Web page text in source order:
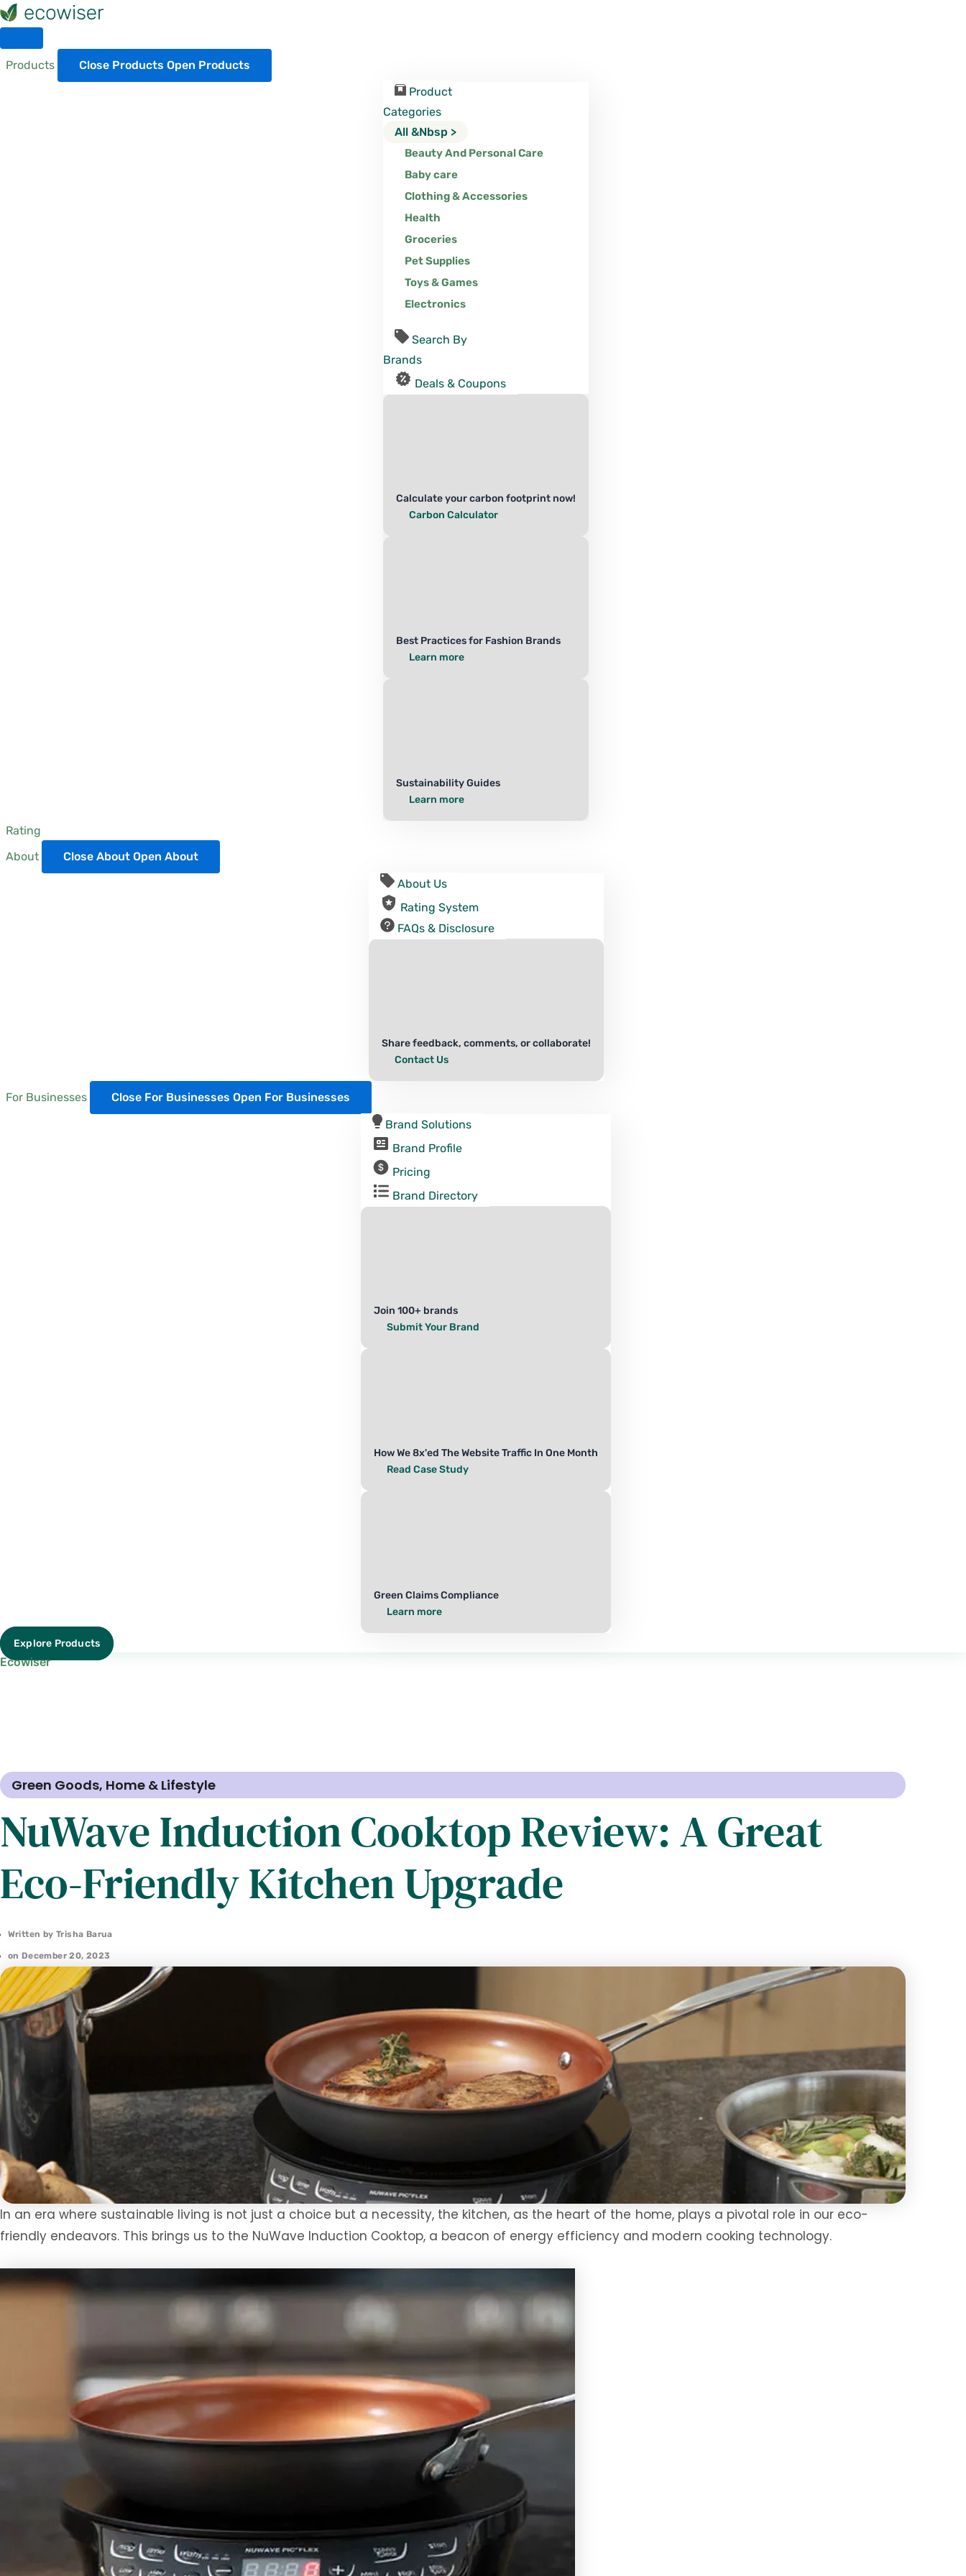
Skip
to
content
Products Close Products Open Products
Product
Categories
All &nbsp >
Beauty And Personal Care
Baby care
Clothing & Accessories
Health
Groceries
Pet Supplies
Toys & Games
Electronics
Search By
Brands
Deals & Coupons
Calculate your carbon footprint now!
Carbon Calculator
Best Practices for Fashion Brands
Learn more
Sustainability Guides
Learn more
Rating
About
Close About Open About
About Us
Rating System
FAQs & Disclosure
Share feedback, comments, or collaborate!
Contact Us
For Businesses Close For Businesses Open For Businesses
Brand Solutions
Brand Profile
Pricing
Brand Directory
Join 100+ brands
Submit Your Brand
How We 8x'ed The Website Traffic In One Month
Read Case Study
Green Claims Compliance
Learn more
Explore Products
Ecowiser
Green Goods, Home & Lifestyle
NuWave Induction Cooktop Review: A Great
Eco-Friendly Kitchen Upgrade
Written by Trisha Barua
on December 20, 2023
In an era where sustainable living is not just a choice but a necessity, the kitchen, as the heart of the home, plays a pivotal role in our eco-
friendly endeavors. This brings us to the NuWave Induction Cooktop, a beacon of energy efficiency and modern cooking technology.